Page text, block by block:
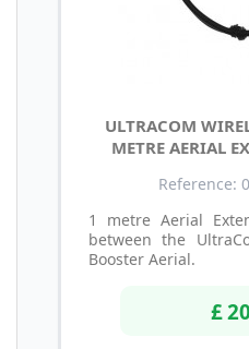
ULTRACOM
METRE AERIAL
Reference:
1 metre Aerial
between the
Booster Aerial.
£